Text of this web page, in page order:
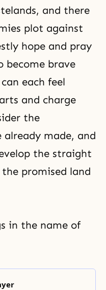
and there
plot against
hope and pray
become brave
each feel
and charge
the
made, and
the straight
promised land
in the name of